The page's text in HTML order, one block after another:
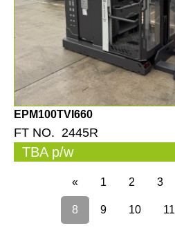
EPM100TVI660
FT NO. 2445R
TBA p/w
« 1 2 3
8 9 10 11